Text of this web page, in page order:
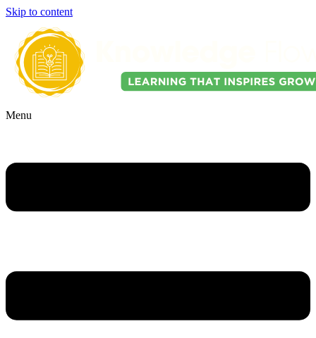
Skip to content
Menu